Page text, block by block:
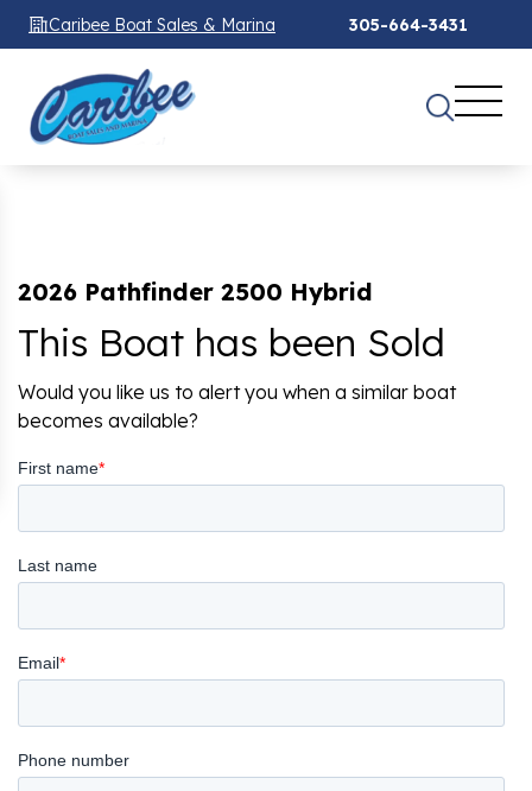
Caribee Boat Sales & Marina 305-664-3431
2026 Pathfinder 2500 Hybrid
This Boat has been Sold
Would you like us to alert you when a similar boat
becomes available?